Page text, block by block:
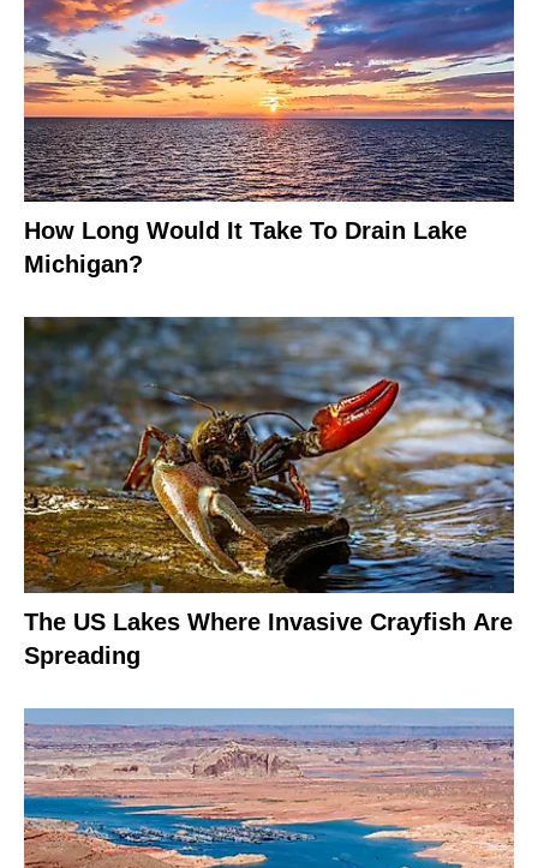
How Long Would It Take To Drain Lake
Michigan?
The US Lakes Where Invasive Crayfish Are
Spreading